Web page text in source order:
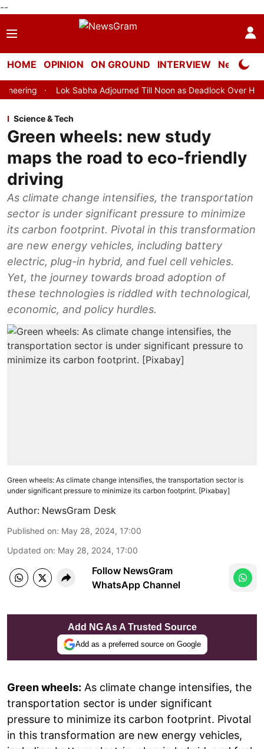
--
HOME OPINION ON GROUND INTERVIEW Neta
Sabha Adjourned Till Noon as Deadlock Over HM Amit Shah's
Science & Tech
Green wheels: new study
maps the road to eco-friendly
driving
As climate change intensifies, the transportation
sector is under significant pressure to minimize
its carbon footprint. Pivotal in this transformation
are new energy vehicles, including battery
electric, plug-in hybrid, and fuel cell vehicles.
Yet, the journey towards broad adoption of
these technologies is riddled with technological,
economic, and policy hurdles.
Green wheels: As climate change intensifies, the transportation sector is
under significant pressure to minimize its carbon footprint. [Pixabay]
Author: NewsGram Desk
Published on: May 28, 2024, 17:00
Updated on: May 28, 2024, 17:00
Follow NewsGram
WhatsApp Channel
Add NG As A Trusted Source
Add as a preferred source on Google
Green wheels: As climate change intensifies, the
transportation sector is under significant
pressure to minimize its carbon footprint. Pivotal
in this transformation are new energy vehicles,